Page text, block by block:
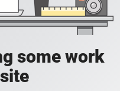
some work